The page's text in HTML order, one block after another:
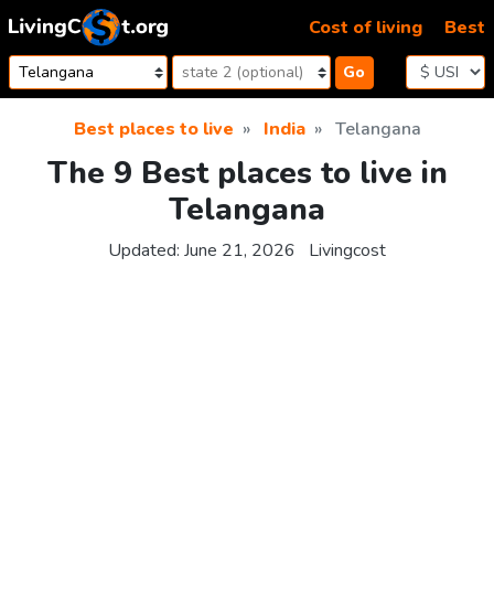
Skip to content
Go
Cost of living Best
Best places to live India Telangana
The 9 Best places to live in
Telangana
Updated: June 21, 2026 Livingcost